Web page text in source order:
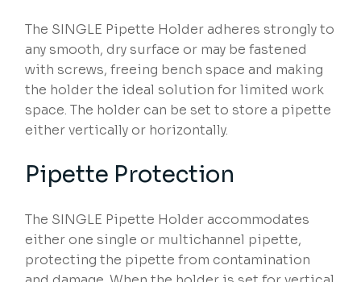
The SINGLE Pipette Holder adheres strongly to
any smooth, dry surface or may be fastened
with screws, freeing bench space and making
the holder the ideal solution for limited work
space. The holder can be set to store a pipette
either vertically or horizontally.
Pipette Protection
The SINGLE Pipette Holder accommodates
either one single or multichannel pipette,
protecting the pipette from contamination